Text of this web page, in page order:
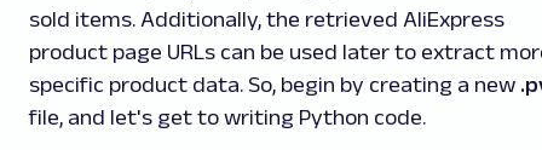
sold items. Additionally, the retrieved AliExpress
product page URLs can be used later to extract
specific product data. So, begin by creating a new
file, and let's get to writing Python code.